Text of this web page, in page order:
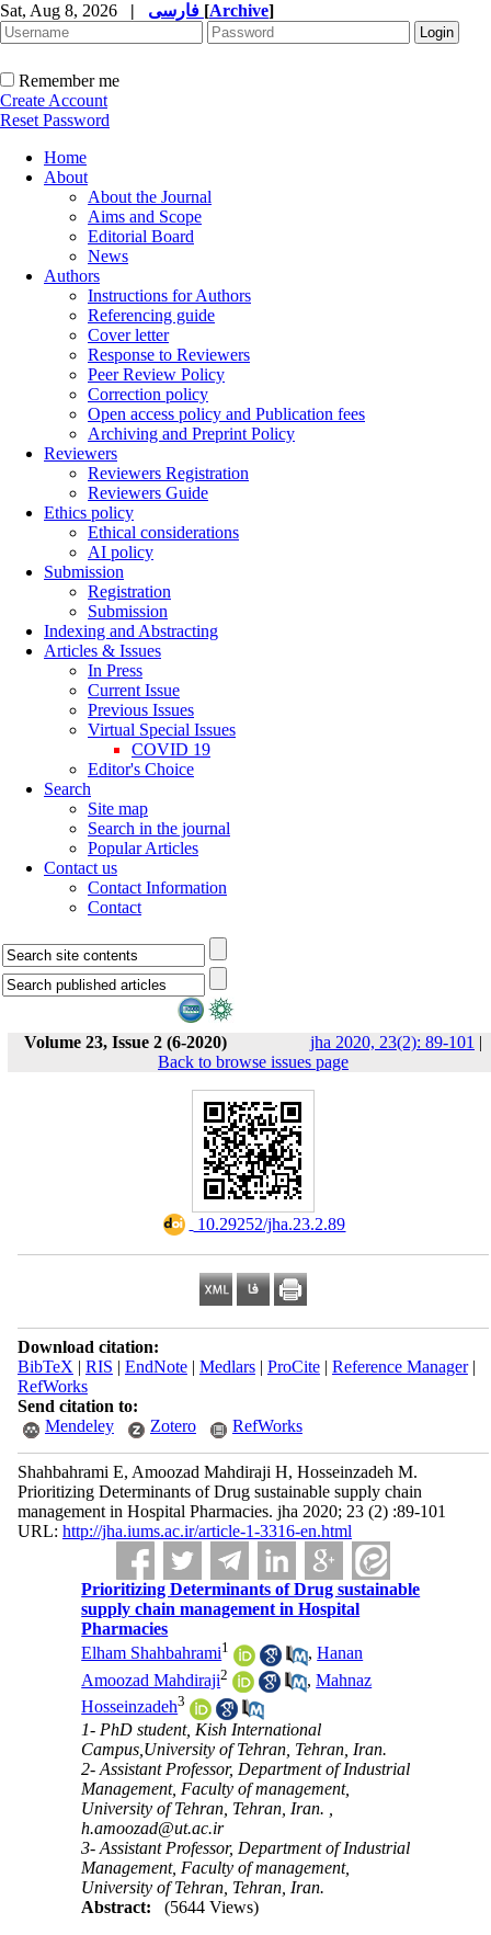
Sat, Aug 8, 2026 | [Archive]
Remember me
Create Account
Reset Password
Home
About
About the Journal
Aims and Scope
Editorial Board
News
Authors
Instructions for Authors
Referencing guide
Cover letter
Response to Reviewers
Peer Review Policy
Correction policy
Open access policy and Publication fees
Archiving and Preprint Policy
Reviewers
Reviewers Registration
Reviewers Guide
Ethics policy
Ethical considerations
AI policy
Submission
Registration
Submission
Indexing and Abstracting
Articles & Issues
In Press
Current Issue
Previous Issues
Virtual Special Issues
COVID 19
Editor's Choice
Search
Site map
Search in the journal
Popular Articles
Contact us
Contact Information
Contact
Volume 23, Issue 2 (6-2020) jha 2020, 23(2): 89-101 |
Back to browse issues page
‎ 10.29252/jha.23.2.89
Download citation:
BibTeX | RIS | EndNote| Medlars| ProCite| Reference Manager|
RefWorks
Send citation to:
Mendeley
Zotero RefWorks
Shahbahrami E, Amoozad Mahdiraji H, Hosseinzadeh M.
Prioritizing Determinants of Drug sustainable supply chain
management in Hospital Pharmacies. jha 2020; 23 (2) :89-101
URL: http://jha.iums.ac.ir/article-1-3316-en.html
Prioritizing Determinants of Drug sustainable
supply chain management in Hospital
Pharmacies
Elham Shahbahrami1 ,Hanan
Amoozad Mahdiraji2 ,Mahnaz
Hosseinzadeh3
1- PhD student, Kish International
Campus,University of Tehran, Tehran, Iran.
2- Assistant Professor, Department of Industrial
Management, Faculty of management,
University of Tehran, Tehran, Iran. ,
h.amoozad@ut.ac.ir
3- Assistant Professor, Department of Industrial
Management, Faculty of management,
University of Tehran, Tehran, Iran.
Abstract:
(5644 Views)